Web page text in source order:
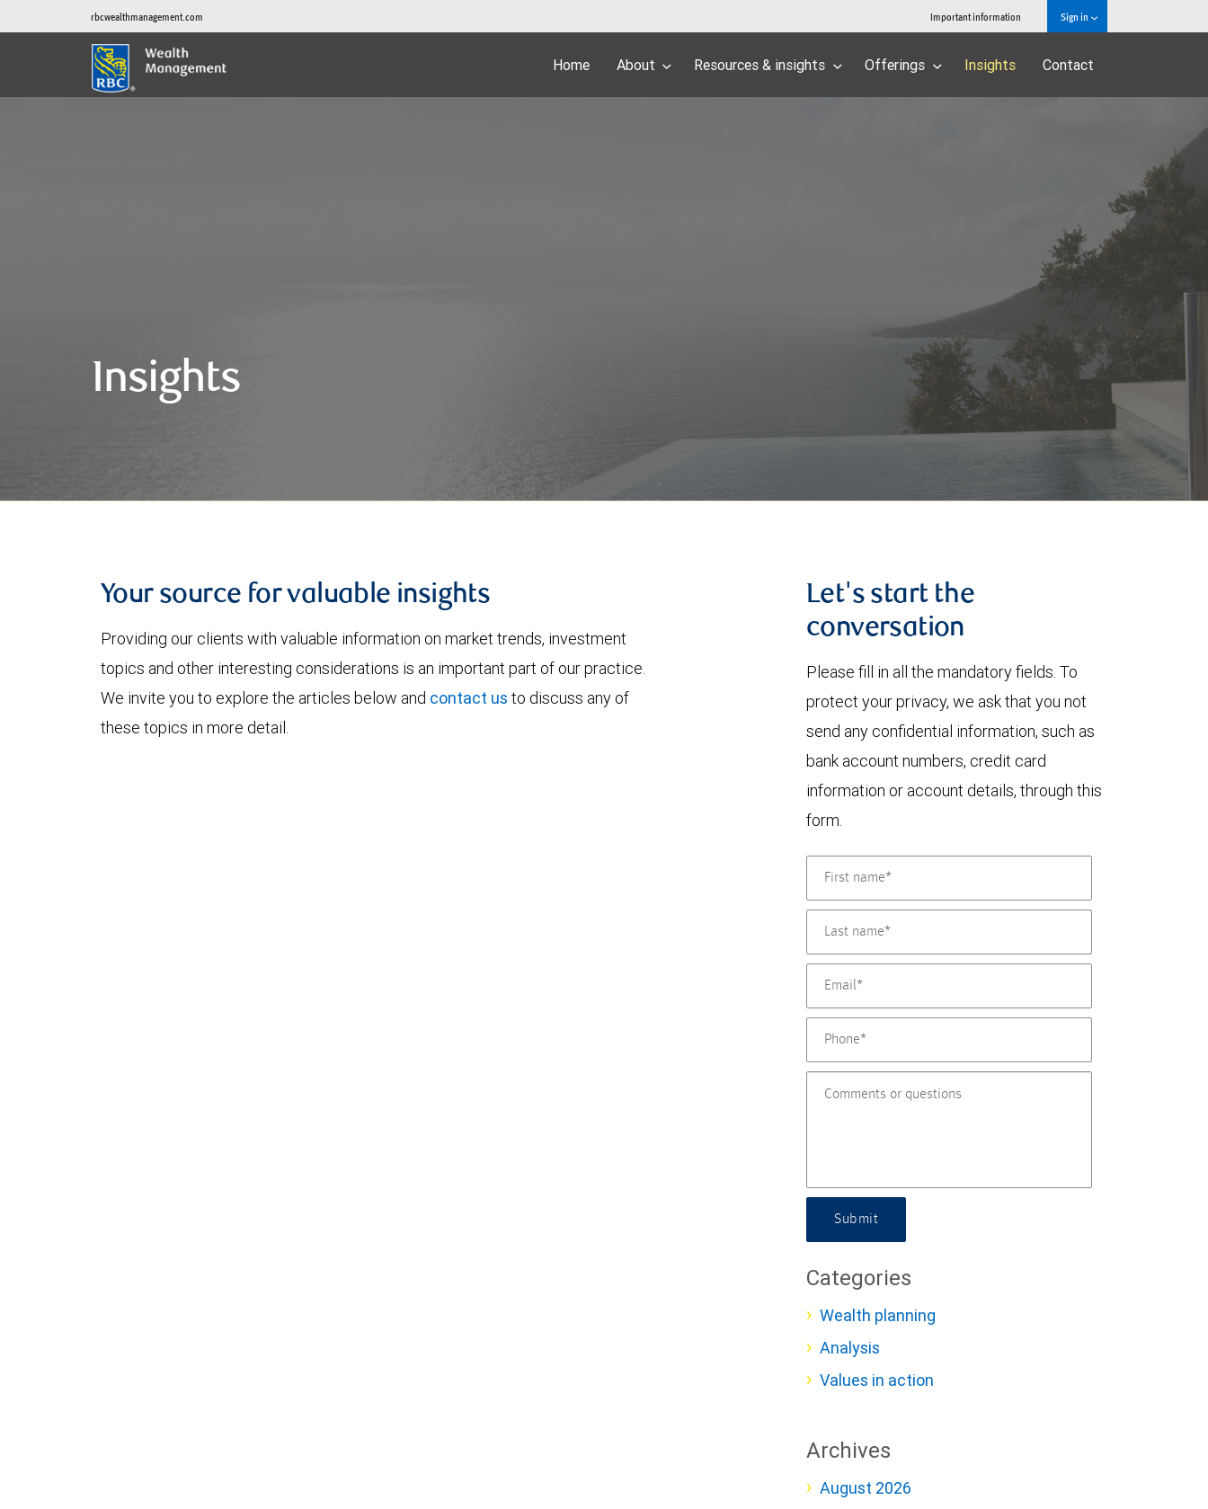
rbcwealthmanagement.com Important information Sign in
Home About Resources & insights Offerings Insights Contact
Insights
Your source for valuable insights
Providing our clients with valuable information on market trends, investment
topics and other interesting considerations is an important part of our practice.
We invite you to explore the articles below and contact us to discuss any of
these topics in more detail.
Let's start the
conversation
Please fill in all the mandatory fields. To
protect your privacy, we ask that you not
send any confidential information, such as
bank account numbers, credit card
information or account details, through this
form.
Submit
Categories
Wealth planning
Analysis
Values in action
Archives
August 2026